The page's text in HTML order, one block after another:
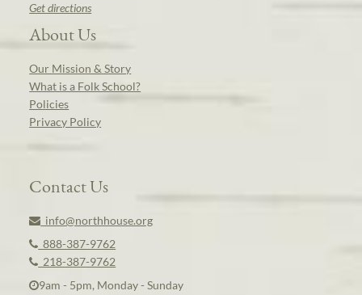
Get directions
About Us
Our Mission & Story
What is a Folk School?
Policies
Privacy Policy
Contact Us
info@northhouse.org
888-387-9762
218-387-9762
9am - 5pm, Monday - Sunday